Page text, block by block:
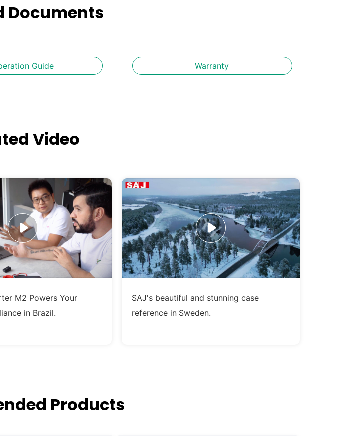
Documents
Guide Warranty
Video
M2 Powers Your
in Brazil.
SAJ's beautiful and stunning case
reference in Sweden.
Products